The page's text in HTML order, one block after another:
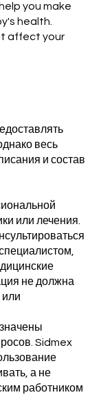
you make
health.
affect your
весь
и состав
или лечения.
не должна
или
Sidmex
а не
работником